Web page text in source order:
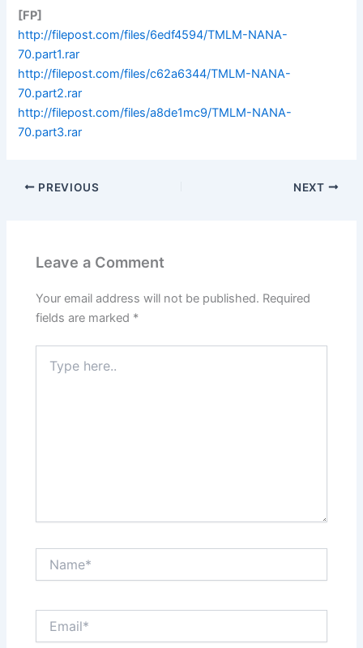
[FP]
http://filepost.com/files/6edf4594/TMLM-NANA-
70.part1.rar
http://filepost.com/files/c62a6344/TMLM-NANA-
70.part2.rar
http://filepost.com/files/a8de1mc9/TMLM-NANA-
70.part3.rar
PREVIOUS NEXT
Leave a Comment
Your email address will not be published. Required
fields are marked *
here..